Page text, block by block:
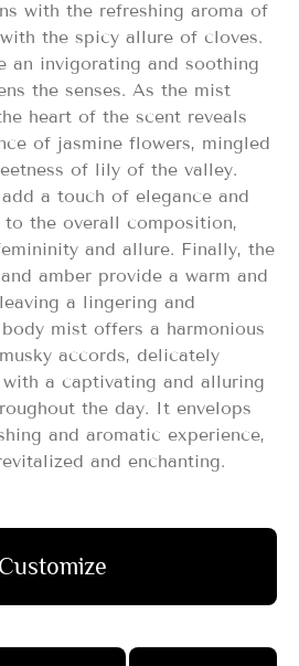
with the refreshing aroma of
the spicy allure of cloves.
an invigorating and soothing
the senses. As the mist
heart of the scent reveals
of jasmine flowers, mingled
of lily of the valley.
a touch of elegance and
the overall composition,
and allure. Finally, the
amber provide a warm and
a lingering and
mist offers a harmonious
accords, delicately
a captivating and alluring
the day. It envelops
and aromatic experience,
and enchanting.
Customize